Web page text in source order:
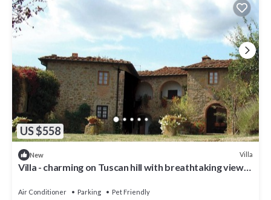
US $558
New Villa
Villa - charming on Tuscan hill with breathtaking views
Air Conditioner Parking
Pet Friendly